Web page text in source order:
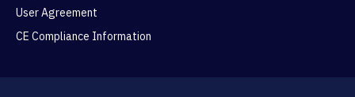
User Agreement
CE Compliance Information